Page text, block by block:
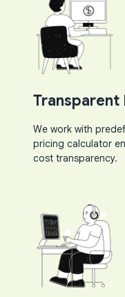
Transparent
We work with
pricing calculator
cost transparency.